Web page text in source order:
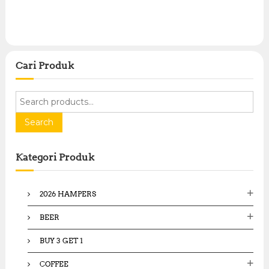
Cari Produk
r
h
f
Search
Kategori Produk
2026 HAMPERS
BEER
BUY 3 GET 1
COFFEE